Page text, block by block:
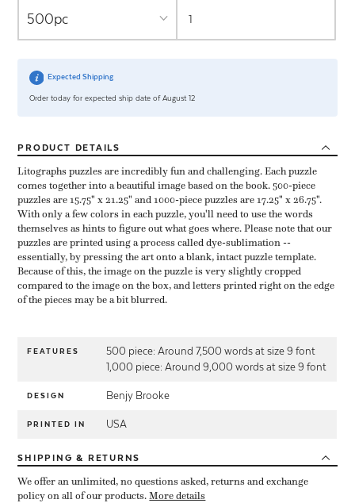
Expected Shipping
Order today for expected ship date of August 12
PRODUCT DETAILS
Litographs puzzles are incredibly fun and challenging. Each puzzle
comes together into a beautiful image based on the book. 500-piece
puzzles are 15.75" x 21.25" and 1000-piece puzzles are 17.25" x 26.75".
With only a few colors in each puzzle, you'll need to use the words
themselves as hints to figure out what goes where. Please note that our
puzzles are printed using a process called dye-sublimation --
essentially, by pressing the art onto a blank, intact puzzle template.
Because of this, the image on the puzzle is very slightly cropped
compared to the image on the box, and letters printed right on the edge
of the pieces may be a bit blurred.
FEATURES
500 piece: Around 7,500 words at size 9 font
1,000 piece: Around 9,000 words at size 9 font
DESIGN Benjy Brooke
PRINTED IN USA
SHIPPING & RETURNS
We offer an unlimited, no questions asked, returns and exchange
policy on all of our products.More details